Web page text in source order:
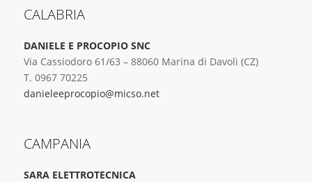
CALABRIA
DANIELE E PROCOPIO SNC
Via Cassiodoro 61/63 – 88060 Marina di Davoli (CZ)
T. 0967 70225
danieleeprocopio@micso.net
CAMPANIA
SARA ELETTROTECNICA